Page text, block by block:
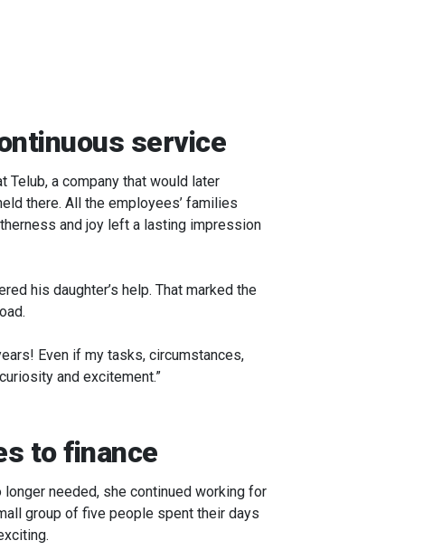
service
Telub, a company that would later
there. All the employees’ families
and joy left a lasting impression
his daughter’s help. That marked the
Even if my tasks, circumstances,
and excitement.”
to finance
needed, she continued working for
group of five people spent their days